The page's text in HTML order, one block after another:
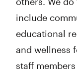
include
educational
and wellness
staff